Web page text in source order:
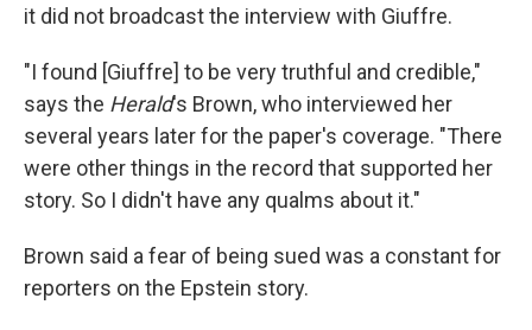
it did not broadcast the interview with Giuffre.
"I found [Giuffre] to be very truthful and credible,"
says the Herald's Brown, who interviewed her
several years later for the paper's coverage. "There
were other things in the record that supported her
story. So I didn't have any qualms about it."
Brown said a fear of being sued was a constant for
reporters on the Epstein story.